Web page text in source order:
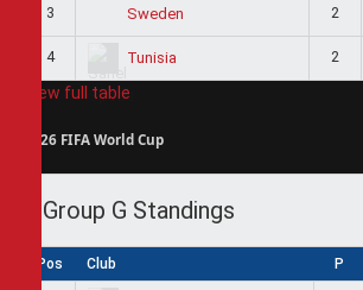
3 Sweden 2
4 Tunisia 2
View full table
2026 FIFA World Cup
Group G Standings
Pos Club P